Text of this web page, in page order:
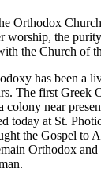
Orthodox
worship, the
the Church of
has been a
The first Greek
colony near
today at St.
the Gospel to
Orthodox